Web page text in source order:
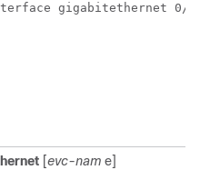
gigabitethernet 0/
[evc-nam e]